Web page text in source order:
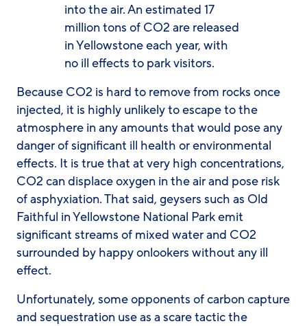
into the air. An estimated 17
million tons of CO2 are released
in Yellowstone each year, with
no ill effects to park visitors.
Because CO2 is hard to remove from rocks once
injected, it is highly unlikely to escape to the
atmosphere in any amounts that would pose any
danger of significant ill health or environmental
effects. It is true that at very high concentrations,
CO2 can displace oxygen in the air and pose risk
of asphyxiation. That said, geysers such as Old
Faithful in Yellowstone National Park emit
significant streams of mixed water and CO2
surrounded by happy onlookers without any ill
effect.
Unfortunately, some opponents of carbon capture
and sequestration use as a scare tactic the